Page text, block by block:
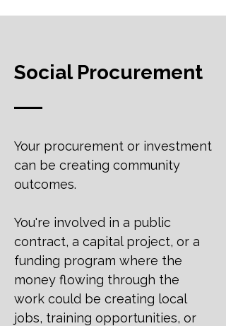
Social Procurement
Your procurement or investment
can be creating community
outcomes.
You're involved in a public
contract, a capital project, or a
funding program where the
money flowing through the
work could be creating local
jobs, training opportunities, or